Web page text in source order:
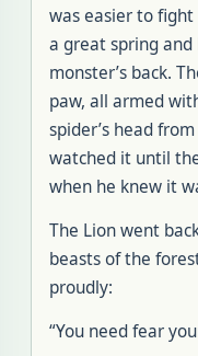
was easier to
a great spring
monster’s back.
paw, all armed
spider’s head
watched it until
when he knew it
The Lion went
beasts of the
proudly:
“You need fear